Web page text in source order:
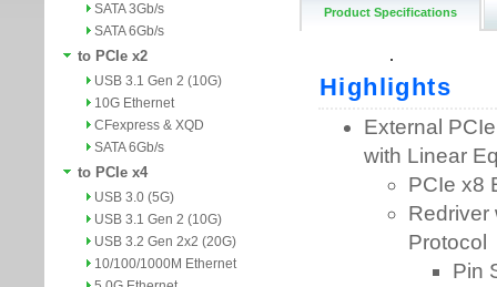
SATA 3Gb/s
SATA 6Gb/s
to PCIe x2
USB 3.1 Gen 2 (10G)
10G Ethernet
CFexpress & XQD
SATA 6Gb/s
to PCIe x4
USB 3.0 (5G)
USB 3.1 Gen 2 (10G)
USB 3.2 Gen 2x2 (20G)
10/100/1000M Ethernet
Product Specifications